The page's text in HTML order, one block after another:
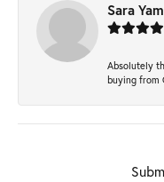
Sara
Absolutely
buying from